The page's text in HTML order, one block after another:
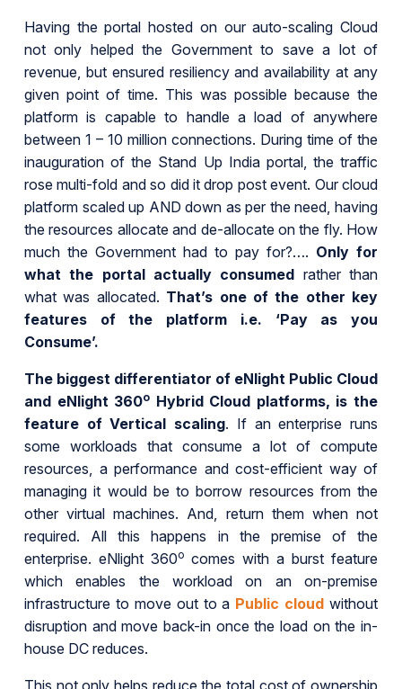
Having the portal hosted on our auto-scaling Cloud
not only helped the Government to save a lot of
revenue, but ensured resiliency and availability at any
given point of time. This was possible because the
platform is capable to handle a load of anywhere
between 1 – 10 million connections. During time of the
inauguration of the Stand Up India portal, the traffic
rose multi-fold and so did it drop post event. Our cloud
platform scaled up AND down as per the need, having
the resources allocate and de-allocate on the fly. How
much the Government had to pay for?…. Only for
what the portal actually consumed rather than
what was allocated. That’s one of the other key
features of the platform i.e. ‘Pay as you
Consume’.
The biggest differentiator of eNlight Public Cloud
and eNlight 360o Hybrid Cloud platforms, is the
feature of Vertical scaling. If an enterprise runs
some workloads that consume a lot of compute
resources, a performance and cost-efficient way of
managing it would be to borrow resources from the
other virtual machines. And, return them when not
required. All this happens in the premise of the
enterprise. eNlight 360o comes with a burst feature
which enables the workload on an on-premise
infrastructure to move out to a Public cloud without
disruption and move back-in once the load on the in-
house DC reduces.
This not only helps reduce the total cost of ownership